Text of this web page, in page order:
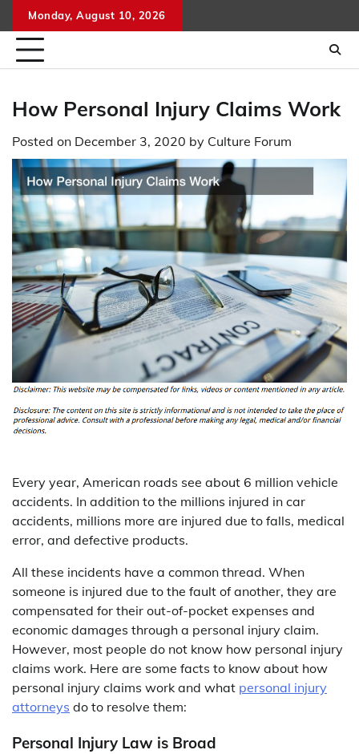
to
content
Monday, August 10, 2026
How Personal Injury Claims Work
Posted on December 3, 2020 by Culture Forum
Every year, American roads see about 6 million vehicle
accidents. In addition to the millions injured in car
accidents, millions more are injured due to falls, medical
error, and defective products.
All these incidents have a common thread. When
someone is injured due to the fault of another, they are
compensated for their out-of-pocket expenses and
economic damages through a personal injury claim.
However, most people do not know how personal injury
claims work. Here are some facts to know about how
personal injury claims work and what personal injury
attorneys do to resolve them:
Personal Injury Law is Broad